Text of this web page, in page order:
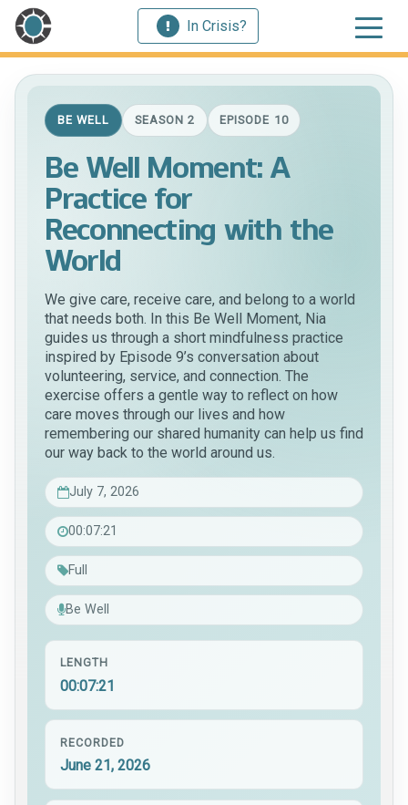
In Crisis?
BE WELL SEASON 2 EPISODE 10
Be Well Moment: A
Practice for
Reconnecting with the
World
We give care, receive care, and belong to a world
that needs both. In this Be Well Moment, Nia
guides us through a short mindfulness practice
inspired by Episode 9’s conversation about
volunteering, service, and connection. The
exercise offers a gentle way to reflect on how
care moves through our lives and how
remembering our shared humanity can help us find
our way back to the world around us.
July 7, 2026
00:07:21
Full
Be Well
LENGTH
00:07:21
RECORDED
June 21, 2026